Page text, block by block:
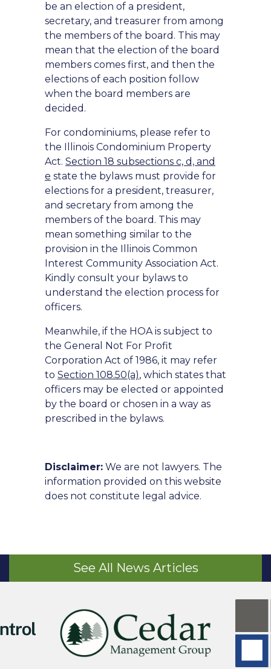
be an election of a president,
secretary, and treasurer from among
the members of the board. This may
mean that the election of the board
members comes first, and then the
elections of each position follow
when the board members are
decided.
For condominiums, please refer to
the Illinois Condominium Property
Act. Section 18 subsections c, d, and
e state the bylaws must provide for
elections for a president, treasurer,
and secretary from among the
members of the board. This may
mean something similar to the
provision in the Illinois Common
Interest Community Association Act.
Kindly consult your bylaws to
understand the election process for
officers.
Meanwhile, if the HOA is subject to
the General Not For Profit
Corporation Act of 1986, it may refer
to Section 108.50(a), which states that
officers may be elected or appointed
by the board or chosen in a way as
prescribed in the bylaws.
Disclaimer: We are not lawyers. The
information provided on this website
does not constitute legal advice.
See All News Articles